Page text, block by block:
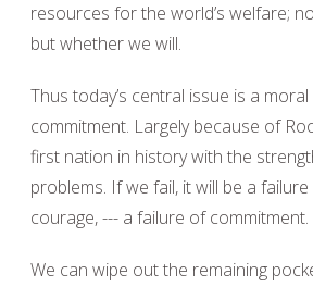
resources for the world’s welfare;
but whether we will.
Thus today’s central issue is a
commitment. Largely because of
first nation in history with the
problems. If we fail, it will be a
courage, --- a failure of commitment.
We can wipe out the remaining